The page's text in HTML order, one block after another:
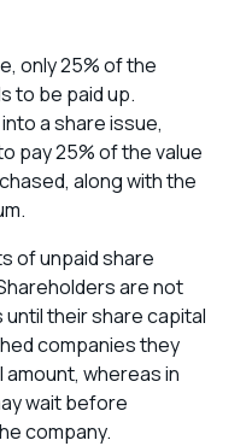
only 25% of the
to be paid up.
a share issue,
pay 25% of the value
along with the
of unpaid share
are not
their share capital
companies they
amount, whereas in
wait before
company.